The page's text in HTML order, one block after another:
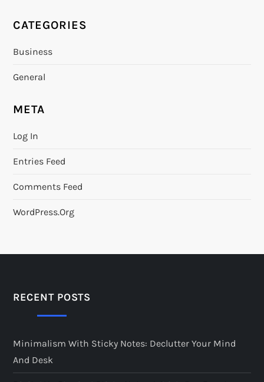
CATEGORIES
Business
General
META
Log In
Entries Feed
Comments Feed
WordPress.org
RECENT POSTS
Minimalism With Sticky Notes: Declutter Your Mind
And Desk